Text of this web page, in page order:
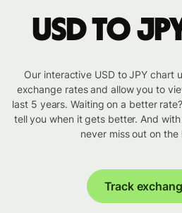
USD to
Our interactive USD to JPY chart
exchange rates and allow you to
last 5 years. Waiting on a better
tell you when it gets better. And with
never miss out on the
Track